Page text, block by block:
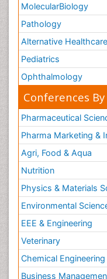
MolecularBiology
Pathology
Alternative Healthcare
Pediatrics
Ophthalmology
Conferences
Pharmaceutical
Pharma Marketing &
Agri, Food & Aqua
Nutrition
Physics & Materials
Environmental
EEE & Engineering
Veterinary
Chemical Engineering
Business